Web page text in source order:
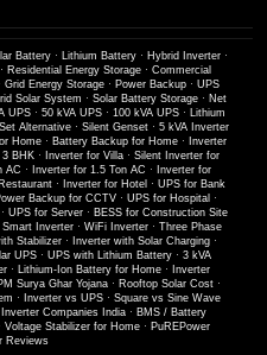
Battery· Lithium Battery· Hybrid Inverter·
Residential Energy Storage· Commercial
Grid Energy Storage · Power Backup · UPS
Solar System · Solar Battery Storage· Net
UPS · 50 kVA UPS · 100 kVA UPS · Lithium
Alternative· Silent Genset· 5 kVA Inverter
Home· Battery Backup for Home·
Inverter
3 BHK· Inverter for Villa· Silent Inverter for
AC · Inverter for 1.5 Ton AC ·
Inverter for
· Inverter for Hotel · UPS for Bank
Backup for CCTV· UPS for Hospital ·
· UPS for Server· BESS for Construction Site
Smart Inverter · WiFi Inverter · Three Phase
Stabilizer· Inverter with Solar Charging·
UPS · UPS with Lithium Battery · 3 kVA
· Lithium-Ion Battery for Home ·
Inverter
Surya Ghar Yojana · Rooftop Solar Cost ·
· Inverter vs UPS · Square vs Sine Wave
Inverter Companies India· BMS / Battery
Voltage Stabilizer for Home · PuREPower
Reviews